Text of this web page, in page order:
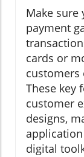
Make sure
payment
cards or
customers
These key
customer
designs,
digital